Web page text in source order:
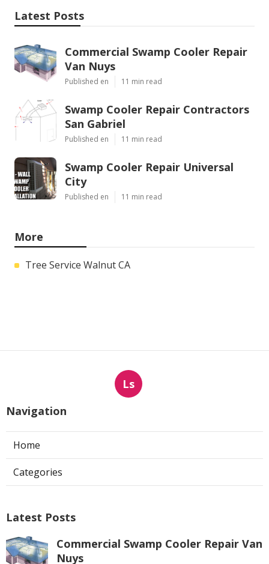
Latest Posts
Commercial Swamp Cooler Repair
Van Nuys
Published en 11 min read
Swamp Cooler Repair Contractors
San Gabriel
Published en 11 min read
Swamp Cooler Repair Universal
City
Published en 11 min read
More
Tree Service Walnut CA
Ls
Navigation
Home
Categories
Latest Posts
Commercial Swamp Cooler Repair Van
Nuys